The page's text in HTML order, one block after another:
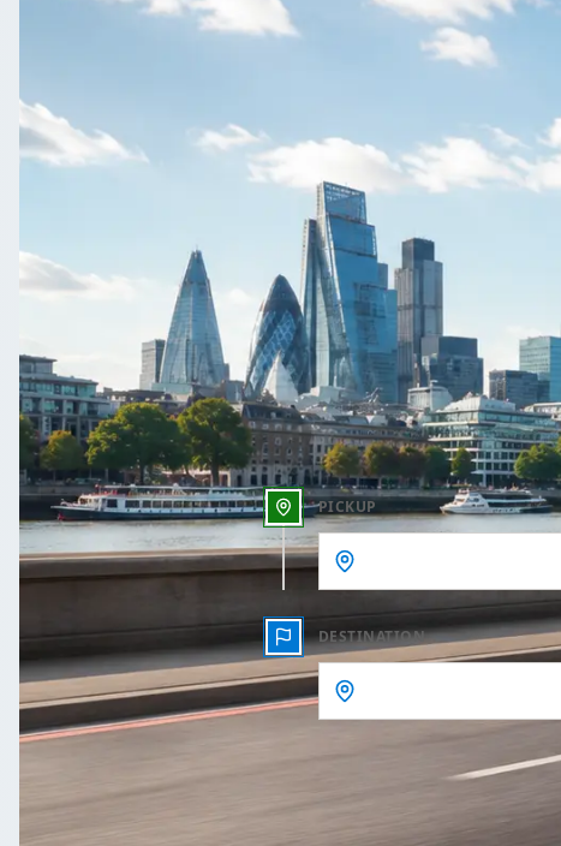
Get your Barbican, Devon, England
One Way
Outbound date
Outbound time
PICKUP
DESTINATION
Takes less